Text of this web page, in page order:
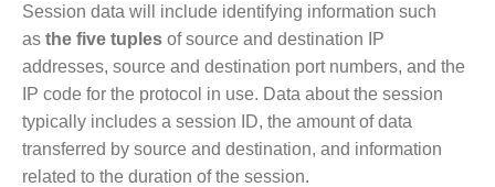
Session data will include identifying information such
as the five tuples of source and destination IP
addresses, source and destination port numbers, and the
IP code for the protocol in use. Data about the session
typically includes a session ID, the amount of data
transferred by source and destination, and information
related to the duration of the session.